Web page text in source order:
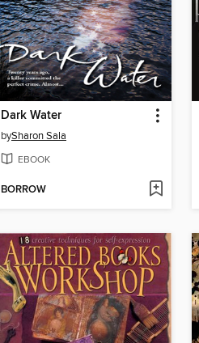
Dark Water
bySharon Sala
EBOOK
BORROW